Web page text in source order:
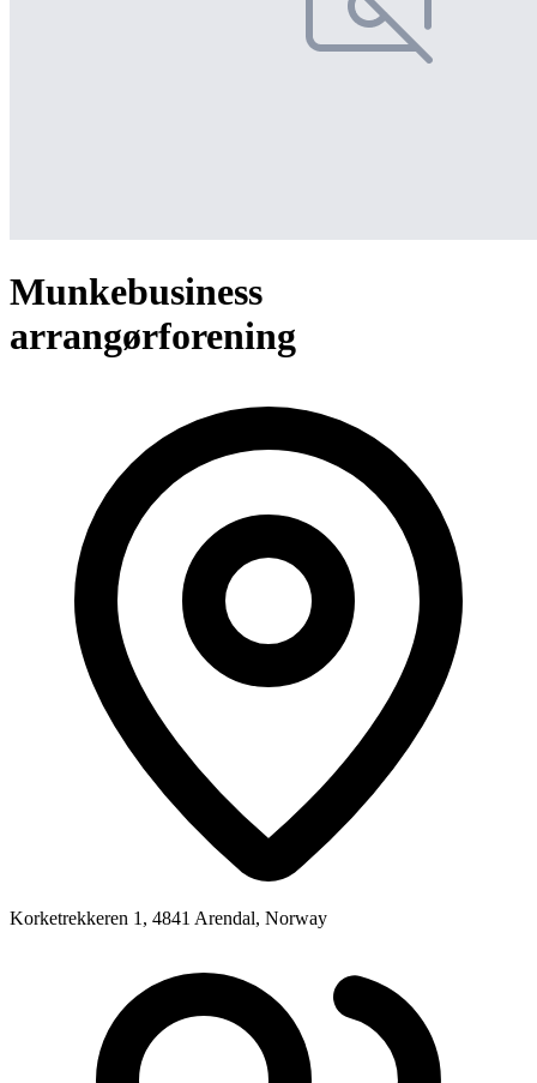
Munkebusiness
arrangørforening
Korketrekkeren 1, 4841 Arendal, Norway